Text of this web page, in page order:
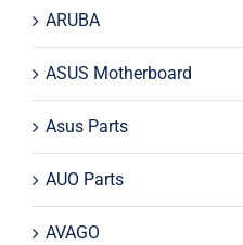
ARUBA
ASUS Motherboard
Asus Parts
AUO Parts
AVAGO